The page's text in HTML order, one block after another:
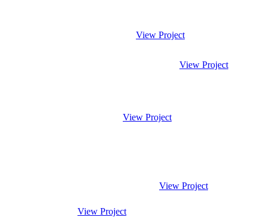
View Project
View Project
View Project
View Project
View Project